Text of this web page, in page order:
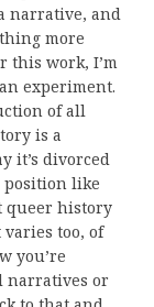
narrative, and
more
this work, I’m
experiment.
of all
is a
it’s divorced
position like
queer history
too, of
you’re
narratives or